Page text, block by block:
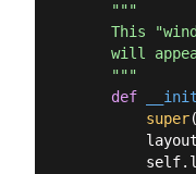
"""
This
will
    """
def
super